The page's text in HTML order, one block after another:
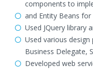
components to
and Entity Beans for
Used JQuery library
Used various
Business Delegate,
Developed web